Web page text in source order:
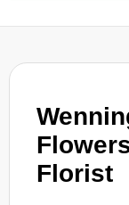
Florist